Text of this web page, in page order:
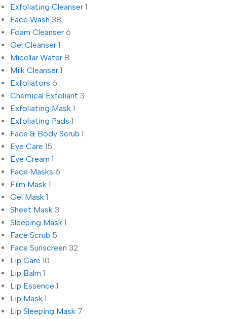
Exfoliating Cleanser 1
Face Wash 38
Foam Cleanser 6
Gel Cleanser 1
Micellar Water 8
Milk Cleanser 1
Exfoliators 6
Chemical Exfoliant 3
Exfoliating Mask 1
Exfoliating Pads 1
Face & Body Scrub 1
Eye Care 15
Eye Cream 1
Face Masks 6
Film Mask 1
Gel Mask 1
Sheet Mask 3
Sleeping Mask 1
Face Scrub 5
Face Sunscreen 32
Lip Care 10
Lip Balm 1
Lip Essence 1
Lip Mask 1
Lip Sleeping Mask 7